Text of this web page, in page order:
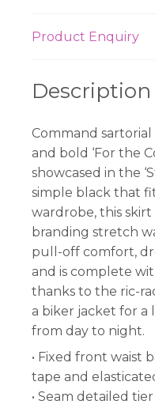
Product Enquiry
Description
Command
and bold ‘For the
showcased in the
simple black that
wardrobe, this skirt
branding stretch
pull-off comfort,
and is complete
thanks to the ric-
a biker jacket for a
from day to night.
• Fixed front waist
tape and
• Seam detailed tier